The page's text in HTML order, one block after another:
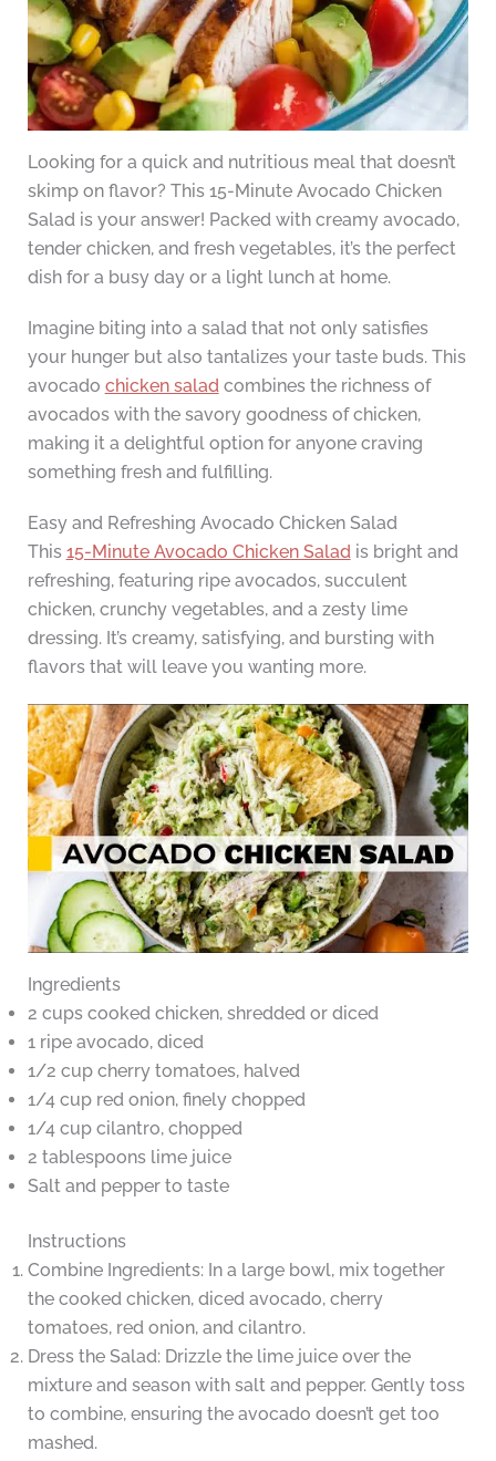
Looking for a quick and nutritious meal that doesn’t
skimp on flavor? This 15-Minute Avocado Chicken
Salad is your answer! Packed with creamy avocado,
tender chicken, and fresh vegetables, it’s the perfect
dish for a busy day or a light lunch at home.
Imagine biting into a salad that not only satisfies
your hunger but also tantalizes your taste buds. This
avocado chicken saladcombines the richness of
avocados with the savory goodness of chicken,
making it a delightful option for anyone craving
something fresh and fulfilling.
Easy and Refreshing Avocado Chicken Salad
This 15-Minute Avocado Chicken Saladis bright and
refreshing, featuring ripe avocados, succulent
chicken, crunchy vegetables, and a zesty lime
dressing. It’s creamy, satisfying, and bursting with
flavors that will leave you wanting more.
Ingredients
2 cups cooked chicken, shredded or diced
1 ripe avocado, diced
1/2 cup cherry tomatoes, halved
1/4 cup red onion, finely chopped
1/4 cup cilantro, chopped
2 tablespoons lime juice
Salt and pepper to taste
Instructions
Combine Ingredients: In a large bowl, mix together
the cooked chicken, diced avocado, cherry
tomatoes, red onion, and cilantro.
Dress the Salad: Drizzle the lime juice over the
mixture and season with salt and pepper. Gently toss
to combine, ensuring the avocado doesn’t get too
mashed.